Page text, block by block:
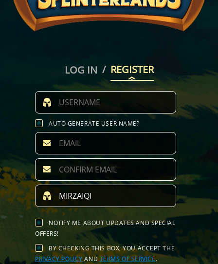
LOG IN / REGISTER
AUTO GENERATE USER NAME?
NOTIFY ME ABOUT UPDATES AND SPECIAL
OFFERS!
BY CHECKING THIS BOX, YOU ACCEPT THE
PRIVACY POLICYANDTERMS OF SERVICE.